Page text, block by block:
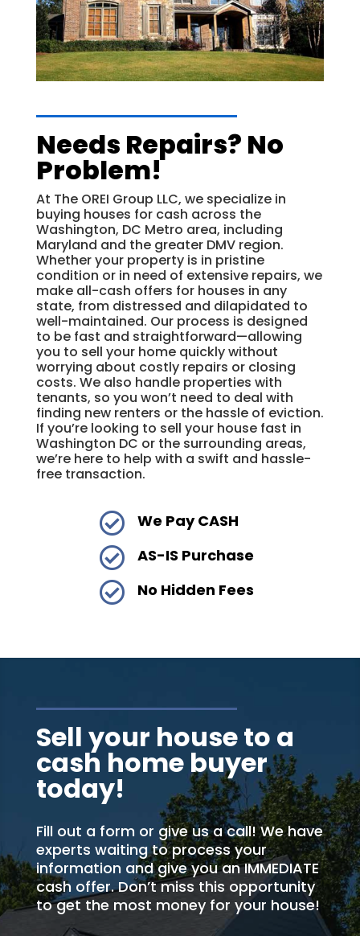
Needs Repairs? No
Problem!
At The OREI Group LLC, we specialize in
buying houses for cash across the
Washington, DC Metro area, including
Maryland and the greater DMV region.
Whether your property is in pristine
condition or in need of extensive repairs, we
make all-cash offers for houses in any
state, from distressed and dilapidated to
well-maintained. Our process is designed
to be fast and straightforward—allowing
you to sell your home quickly without
worrying about costly repairs or closing
costs. We also handle properties with
tenants, so you won’t need to deal with
finding new renters or the hassle of eviction.
If you’re looking to sell your house fast in
Washington DC or the surrounding areas,
we’re here to help with a swift and hassle-
free transaction.
 We Pay CASH
 AS-IS Purchase
 No Hidden Fees
Sell your house to a
cash home buyer
today!
Fill out a form or give us a call! We have
experts waiting to process your
information and give you an IMMEDIATE
cash offer. Don’t miss this opportunity
to get the most money for your house!